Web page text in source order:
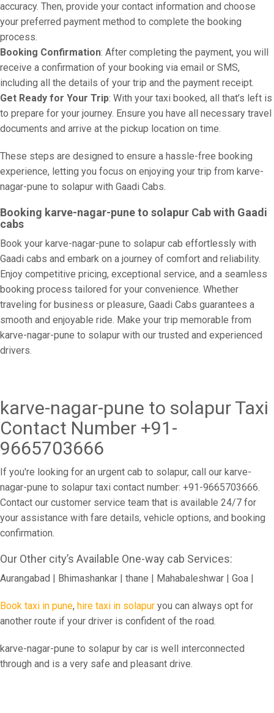
accuracy. Then, provide your contact information and choose
your preferred payment method to complete the booking
process.
Booking Confirmation: After completing the payment, you will
receive a confirmation of your booking via email or SMS,
including all the details of your trip and the payment receipt.
Get Ready for Your Trip: With your taxi booked, all that’s left is
to prepare for your journey. Ensure you have all necessary travel
documents and arrive at the pickup location on time.
These steps are designed to ensure a hassle-free booking
experience, letting you focus on enjoying your trip from karve-
nagar-pune to solapur with Gaadi Cabs.
Booking karve-nagar-pune to solapur Cab with Gaadi
cabs
Book your karve-nagar-pune to solapur cab effortlessly with
Gaadi cabs and embark on a journey of comfort and reliability.
Enjoy competitive pricing, exceptional service, and a seamless
booking process tailored for your convenience. Whether
traveling for business or pleasure, Gaadi Cabs guarantees a
smooth and enjoyable ride. Make your trip memorable from
karve-nagar-pune to solapur with our trusted and experienced
drivers.
karve-nagar-pune to solapur Taxi
Contact Number +91-
9665703666
If you're looking for an urgent cab to solapur, call our karve-
nagar-pune to solapur taxi contact number: +91-9665703666.
Contact our customer service team that is available 24/7 for
your assistance with fare details, vehicle options, and booking
confirmation.
Our Other city’s Available One-way cab Services:
Aurangabad | Bhimashankar | thane | Mahabaleshwar | Goa |
Book taxi in pune, hire taxi in solapur you can always opt for
another route if your driver is confident of the road.
karve-nagar-pune to solapur by car is well interconnected
through and is a very safe and pleasant drive.